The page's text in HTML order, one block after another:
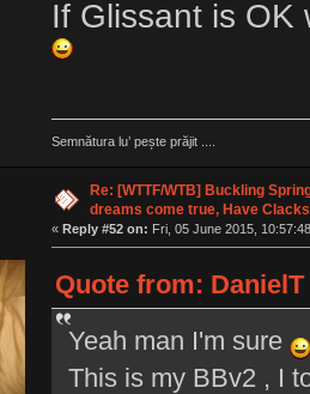
If Glissant is OK
Semnătura lu’ pește prăjit ....
Re: [WTTF/WTB] Buckling
dreams come true, Have
« Reply #52 on: Fri, 05 June 2015,
Quote from:
Yeah man I'm sure
This is my BBv2 , I